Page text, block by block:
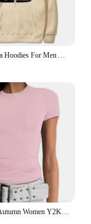
Initial D Supra Hoodies For Men And Women, Manga Print Loose Casual Sweatshirt, Long Sleeve, Japanese Style, Spring Autumn S-3xl
2024 Spring Autumn Women Y2K Pink T-Shirt Causal Long Sleeve Crop Tops O Neck Pullovers Base Tees Bodycon Slim Fit T Shirt